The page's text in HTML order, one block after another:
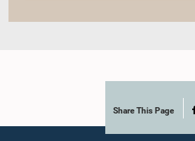
Share This Page